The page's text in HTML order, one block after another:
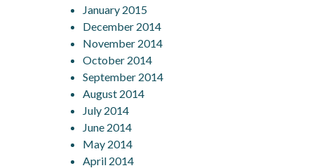
January 2015
December 2014
November 2014
October 2014
September 2014
August 2014
July 2014
June 2014
May 2014
April 2014